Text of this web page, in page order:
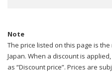
Note
The price listed on this page is
Japan. When a discount is
as “Discount price”. Prices are